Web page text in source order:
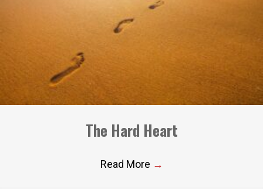
The Hard Heart
Read More →